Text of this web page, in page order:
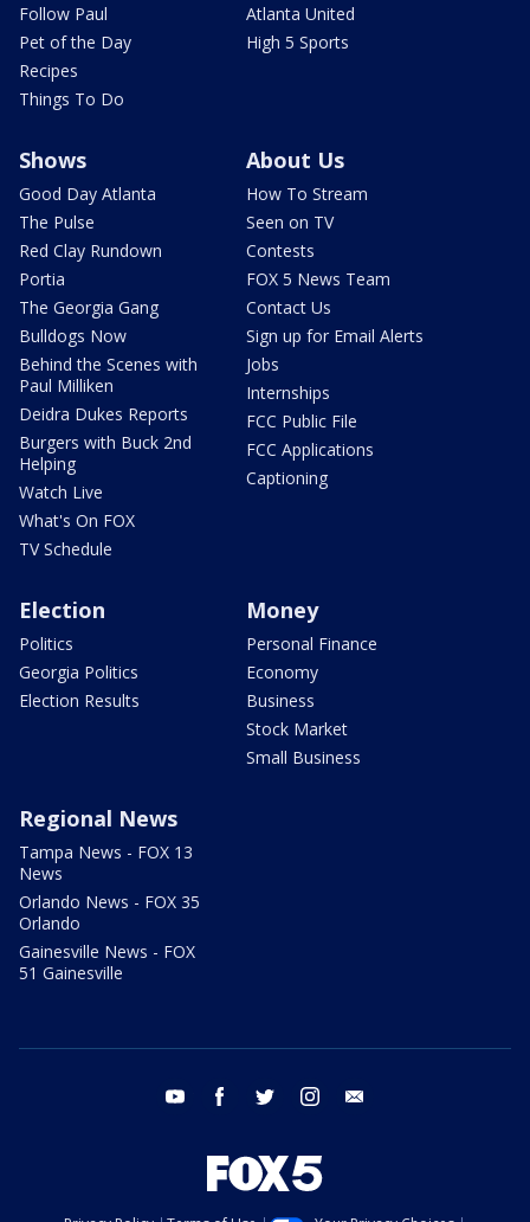
Follow Paul
Pet of the Day
Recipes
Things To Do
Atlanta United
High 5 Sports
Shows
Good Day Atlanta
The Pulse
Red Clay Rundown
Portia
The Georgia Gang
Bulldogs Now
Behind the Scenes with
Paul Milliken
Deidra Dukes Reports
Burgers with Buck 2nd
Helping
Watch Live
What's On FOX
TV Schedule
About Us
How To Stream
Seen on TV
Contests
FOX 5 News Team
Contact Us
Sign up for Email Alerts
Jobs
Internships
FCC Public File
FCC Applications
Captioning
Election
Politics
Georgia Politics
Election Results
Money
Personal Finance
Economy
Business
Stock Market
Small Business
Regional News
Tampa News - FOX 13
News
Orlando News - FOX 35
Orlando
Gainesville News - FOX
51 Gainesville
youtube facebook twitter instagram